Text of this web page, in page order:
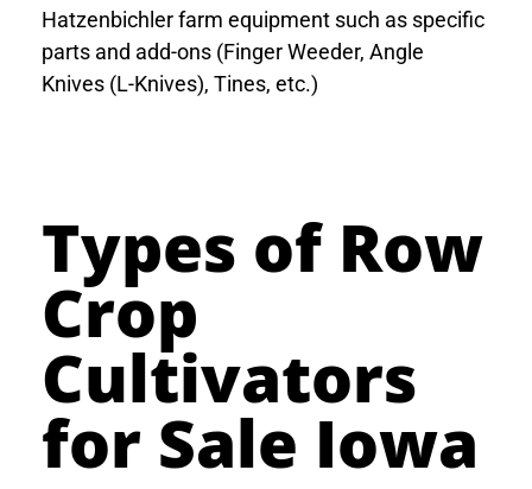
Hatzenbichler farm equipment such as specific
parts and add-ons (Finger Weeder, Angle
Knives (L-Knives), Tines, etc.)
Types of Row
Crop
Cultivators
for Sale Iowa